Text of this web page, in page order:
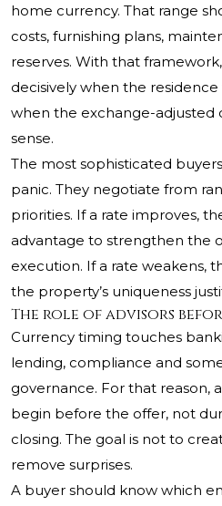
home currency. That range
costs, furnishing plans,
reserves. With that
decisively when the
when the exchange-adjusted
sense.
The most sophisticated
panic. They negotiate from
priorities. If a rate improves,
advantage to strengthen the
execution. If a rate weakens,
the property’s uniqueness
The role of advisors
Currency timing touches
lending, compliance and
governance. For that reason,
begin before the offer, not
closing. The goal is not to
remove surprises.
A buyer should know which